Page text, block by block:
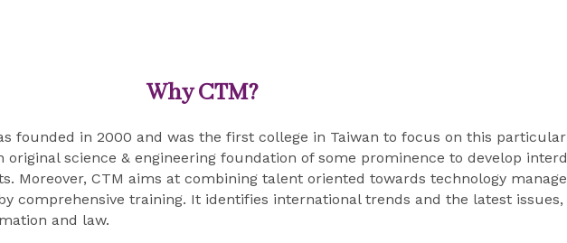
Why CTM?
founded in 2000 and was the first college in Taiwan to focus on this
science & engineering foundation of some prominence to develop
Moreover, CTM aims at combining talent oriented towards technology
comprehensive training. It identifies international trends and the latest
and law.